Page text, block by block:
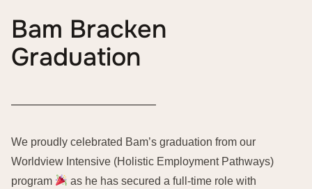
Bam Bracken
Graduation
We proudly celebrated Bam’s graduation from our
Worldview Intensive (Holistic Employment Pathways)
program
as he has secured a full-time role with